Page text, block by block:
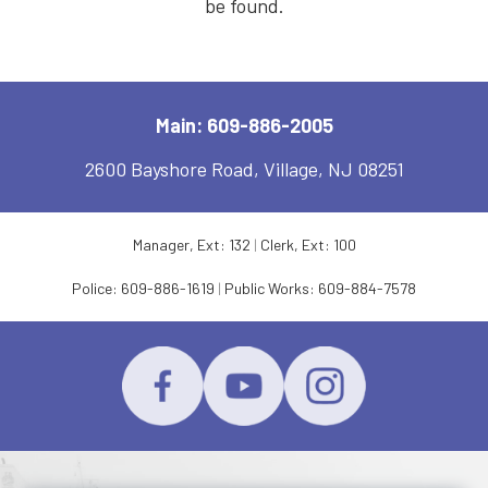
be found.
Main: 609-886-2005
2600 Bayshore Road, Village, NJ 08251
Manager, Ext: 132 | Clerk, Ext: 100
Police: 609-886-1619 | Public Works: 609-884-7578